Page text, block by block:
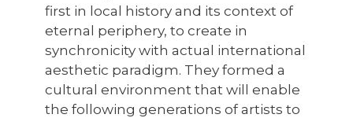
first in local history and its context of
eternal periphery, to create in
synchronicity with actual international
aesthetic paradigm. They formed a
cultural environment that will enable
the following generations of artists to